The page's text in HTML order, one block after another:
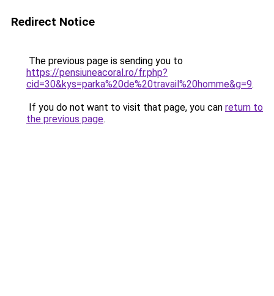
Redirect Notice
The previous page is sending you to
https://pensiuneacoral.ro/fr.php?
cid=30&kys=parka%20de%20travail%20homme&g=9.
If you do not want to visit that page, you can return to
the previous page.